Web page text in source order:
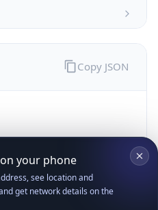
14; Pixel 8)
like Gecko)
Safari/537.36;
Copy JSON
your phone
see location and
get network details on the